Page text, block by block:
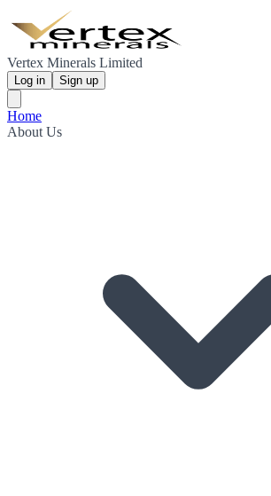
Vertex Minerals Limited
Log in Sign up
Home
About Us